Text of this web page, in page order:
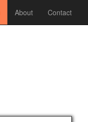
About Contact